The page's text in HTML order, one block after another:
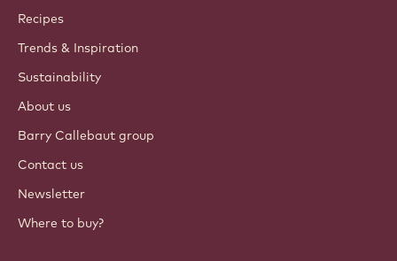
Callebaut
Recipes
Trends & Inspiration
Sustainability
About us
Barry Callebaut group
Contact us
Newsletter
Where to buy?